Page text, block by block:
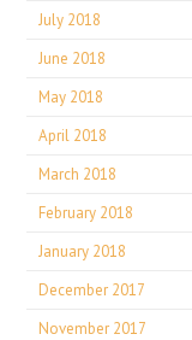
July 2018
June 2018
May 2018
April 2018
March 2018
February 2018
January 2018
December 2017
November 2017